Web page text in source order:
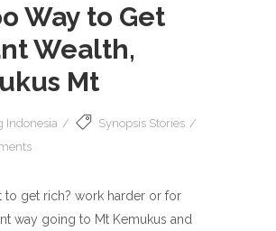
Way to Get
Wealth,
Mt
Indonesia
Synopsis Stories
to get rich? work harder or for
way going to Mt Kemukus and